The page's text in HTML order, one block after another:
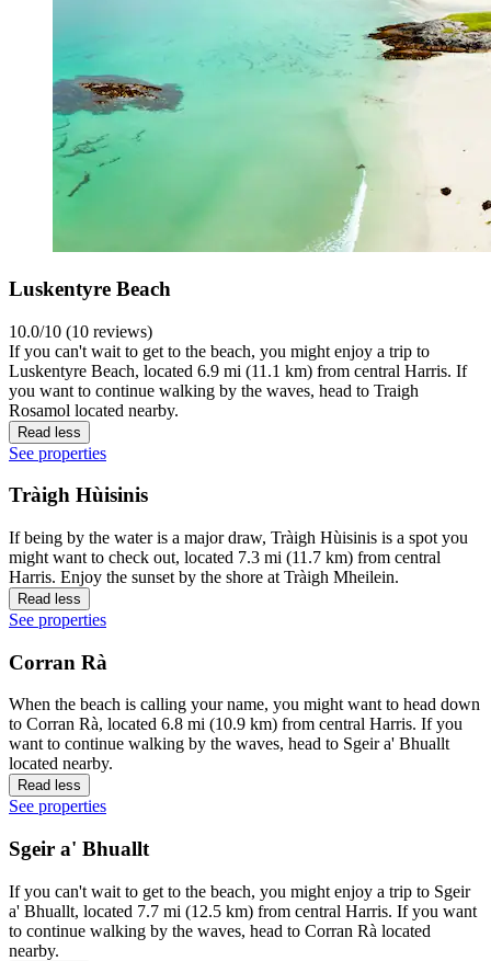
Luskentyre Beach
10.0/10 (10 reviews)
If you can't wait to get to the beach, you might enjoy a trip to
Luskentyre Beach, located 6.9 mi (11.1 km) from central Harris. If
you want to continue walking by the waves, head to Traigh
Rosamol located nearby.
Read less
See properties
Tràigh Hùisinis
If being by the water is a major draw, Tràigh Hùisinis is a spot you
might want to check out, located 7.3 mi (11.7 km) from central
Harris. Enjoy the sunset by the shore at Tràigh Mheilein.
Read less
See properties
Corran Rà
When the beach is calling your name, you might want to head down
to Corran Rà, located 6.8 mi (10.9 km) from central Harris. If you
want to continue walking by the waves, head to Sgeir a' Bhuallt
located nearby.
Read less
See properties
Sgeir a' Bhuallt
If you can't wait to get to the beach, you might enjoy a trip to Sgeir
a' Bhuallt, located 7.7 mi (12.5 km) from central Harris. If you want
to continue walking by the waves, head to Corran Rà located
nearby.